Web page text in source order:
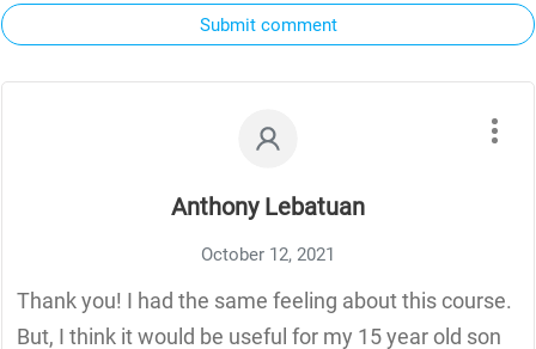
Submit comment
Anthony Lebatuan
October 12, 2021
Thank you! I had the same feeling about this course.
But, I think it would be useful for my 15 year old son